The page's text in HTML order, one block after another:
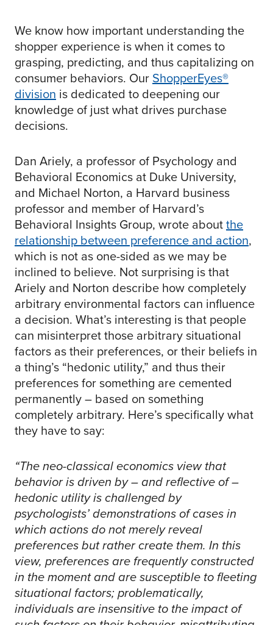
We know how important understanding the
shopper experience is when it comes to
grasping, predicting, and thus capitalizing on
consumer behaviors. OurShopperEyes®
division is dedicated to deepening our
knowledge of just what drives purchase
decisions.
Dan Ariely, a professor of Psychology and
Behavioral Economics at Duke University,
and Michael Norton, a Harvard business
professor and member of Harvard’s
Behavioral Insights Group, wrote aboutthe
relationship between preference and action,
which is not as one-sided as we may be
inclined to believe. Not surprising is that
Ariely and Norton describe how completely
arbitrary environmental factors can influence
a decision. What’s interesting is that people
can misinterpret those arbitrary situational
factors as their preferences, or their beliefs in
a thing’s “hedonic utility,” and thus their
preferences for something are cemented
permanently – based on something
completely arbitrary. Here’s specifically what
they have to say:
“The neo-classical economics view that
behavior is driven by – and reflective of –
hedonic utility is challenged by
psychologists’ demonstrations of cases in
which actions do not merely reveal
preferences but rather create them. In this
view, preferences are frequently constructed
in the moment and are susceptible to fleeting
situational factors; problematically,
individuals are insensitive to the impact of